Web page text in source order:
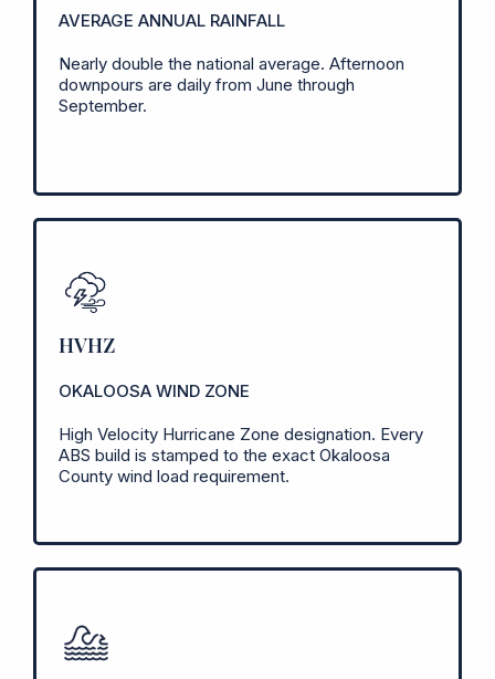
AVERAGE ANNUAL RAINFALL
Nearly double the national average. Afternoon
downpours are daily from June through
September.
HVHZ
OKALOOSA WIND ZONE
High Velocity Hurricane Zone designation. Every
ABS build is stamped to the exact Okaloosa
County wind load requirement.